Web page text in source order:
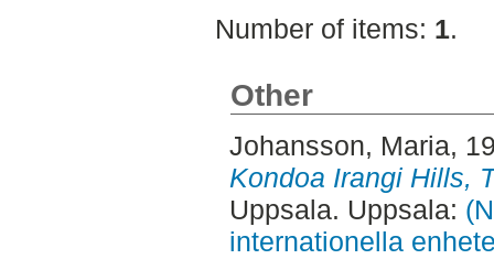
Number of items: 1.
Other
Johansson, Maria,
Kondoa Irangi Hills,
Uppsala. Uppsala:
internationella